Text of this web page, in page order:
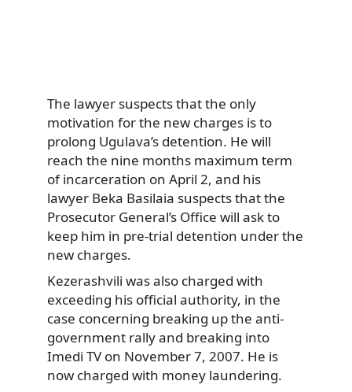
The lawyer suspects that the only
motivation for the new charges is to
prolong Ugulava’s detention. He will
reach the nine months maximum term
of incarceration on April 2, and his
lawyer Beka Basilaia suspects that the
Prosecutor General’s Office will ask to
keep him in pre-trial detention under the
new charges.
Kezerashvili was also charged with
exceeding his official authority, in the
case concerning breaking up the anti-
government rally and breaking into
Imedi TV on November 7, 2007. He is
now charged with money laundering.